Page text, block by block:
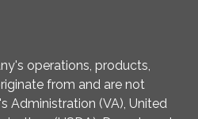
operations, products,
from and are not
Administration (VA), United